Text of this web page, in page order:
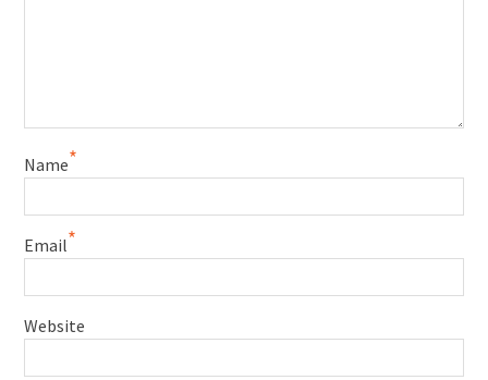
Name*
Email*
Website